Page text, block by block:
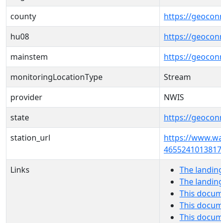
county
https://
hu08
https://
mainstem
https://
monitoringLocationType
Stream
provider
NWIS
state
https://
station_url
https://
Links
The
The
This
This
This